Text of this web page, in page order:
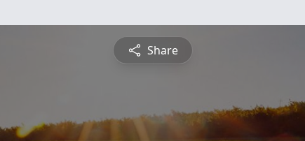
Share